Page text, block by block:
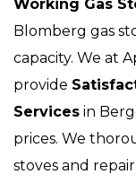
Working Gas
Blomberg gas
capacity. We at
provide
Services in
prices. We
stoves and